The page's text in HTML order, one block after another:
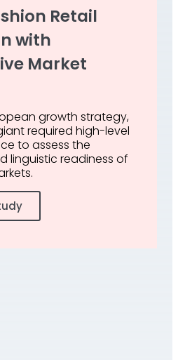
Retail
with
Market
growth strategy,
required high-level
to assess the
linguistic readiness of